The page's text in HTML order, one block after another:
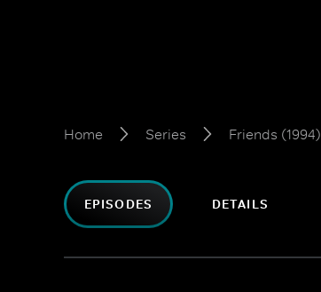
Home Series Friends (1994)
EPISODES DETAILS